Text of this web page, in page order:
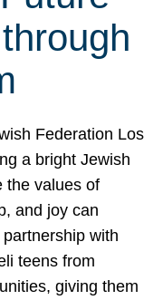
Federation Los
a bright Jewish
the values of
and joy can
with
teens from
giving them